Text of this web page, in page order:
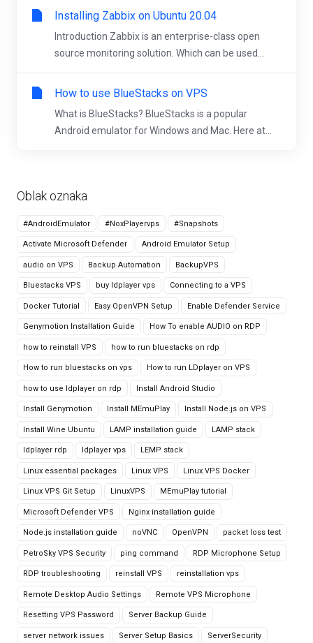
Oblak oznaka
#AndroidEmulator #NoxPlayervps #Snapshots
Activate Microsoft Defender Android Emulator Setup
audio on VPS Backup Automation BackupVPS
Bluestacks VPS buy ldplayer vps Connecting to a VPS
Docker Tutorial Easy OpenVPN Setup Enable Defender Service
Genymotion Installation Guide How To enable AUDIO on RDP
how to reinstall VPS how to run bluestacks on rdp
How to run bluestacks on vps How to run LDplayer on VPS
how to use ldplayer on rdp Install Android Studio
Install Genymotion Install MEmuPlay Install Node.js on VPS
Install Wine Ubuntu LAMP installation guide LAMP stack
ldplayer rdp ldplayer vps LEMP stack
Linux essential packages Linux VPS Linux VPS Docker
Linux VPS Git Setup LinuxVPS MEmuPlay tutorial
Microsoft Defender VPS Nginx installation guide
Node.js installation guide noVNC OpenVPN packet loss test
PetroSky VPS Security ping command RDP Microphone Setup
RDP troubleshooting reinstall VPS reinstallation vps
Remote Desktop Audio Settings Remote VPS Microphone
Resetting VPS Password Server Backup Guide
server network issues Server Setup Basics ServerSecurity
Installing Zabbix on Ubuntu 20.04
Introduction Zabbix is an enterprise-class open
source monitoring solution. Which can be used...
How to use BlueStacks on VPS
What is BlueStacks? BlueStacks is a popular
Android emulator for Windows and Mac. Here at...